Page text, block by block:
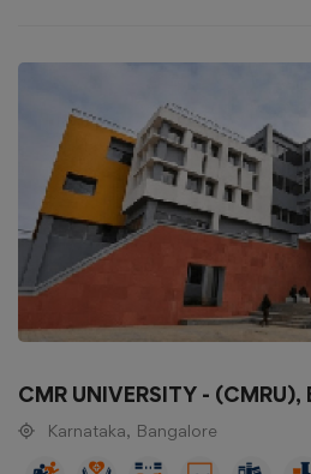
CMR UNIVERSITY - (CMRU),
Karnataka, Bangalore